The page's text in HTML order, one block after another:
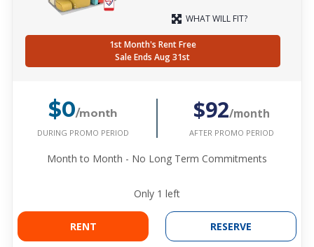
WHAT WILL FIT?
1st Month's Rent Free
Sale Ends Aug 31st
$0/month
DURING PROMO PERIOD
$92/month
AFTER PROMO PERIOD
Month to Month - No Long Term Commitments
Only 1 left
RENT RESERVE